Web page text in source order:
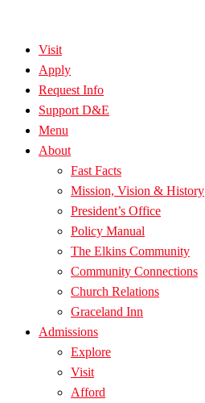
Visit
Apply
Request Info
Support D&E
Menu
About
Fast Facts
Mission, Vision & History
President’s Office
Policy Manual
The Elkins Community
Community Connections
Church Relations
Graceland Inn
Admissions
Explore
Visit
Afford